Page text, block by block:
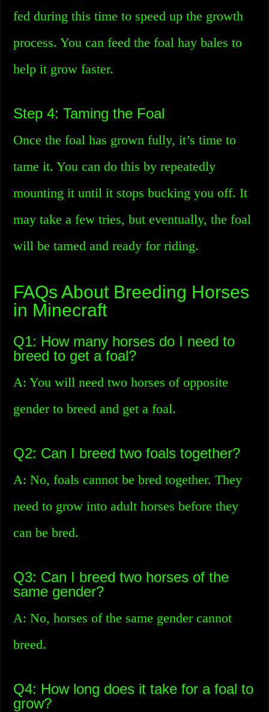
fed during this time to speed up the growth
process. You can feed the foal hay bales to
help it grow faster.
Step 4: Taming the Foal
Once the foal has grown fully, it’s time to
tame it. You can do this by repeatedly
mounting it until it stops bucking you off. It
may take a few tries, but eventually, the foal
will be tamed and ready for riding.
FAQs About Breeding Horses
in Minecraft
Q1: How many horses do I need to
breed to get a foal?
A: You will need two horses of opposite
gender to breed and get a foal.
Q2: Can I breed two foals together?
A: No, foals cannot be bred together. They
need to grow into adult horses before they
can be bred.
Q3: Can I breed two horses of the
same gender?
A: No, horses of the same gender cannot
breed.
Q4: How long does it take for a foal to
grow?